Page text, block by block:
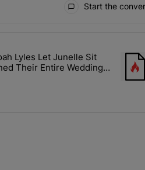
Start the
articles in the last 7 days.
Noah Lyles Let Junelle Sit
Lyles Let Junelle Sit
Their Entire Wedding &
A